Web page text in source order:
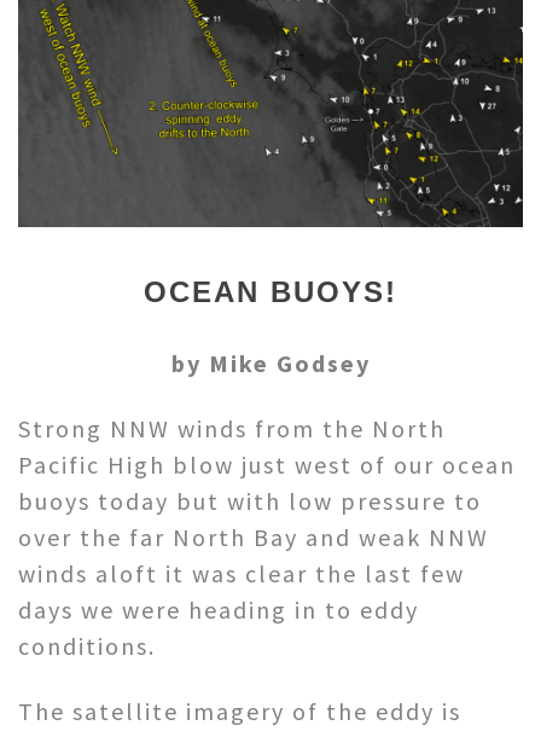
OCEAN BUOYS!
by Mike Godsey
Strong NNW winds from the North
Pacific High blow just west of our ocean
buoys today but with low pressure to
over the far North Bay and weak NNW
winds aloft it was clear the last few
days we were heading in to eddy
conditions.
The satellite imagery of the eddy is